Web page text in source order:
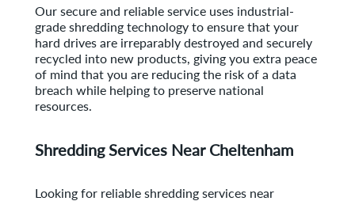
Our secure and reliable service uses industrial-
grade shredding technology to ensure that your
hard drives are irreparably destroyed and securely
recycled into new products, giving you extra peace
of mind that you are reducing the risk of a data
breach while helping to preserve national
resources.
Shredding Services Near Cheltenham
Looking for reliable shredding services near